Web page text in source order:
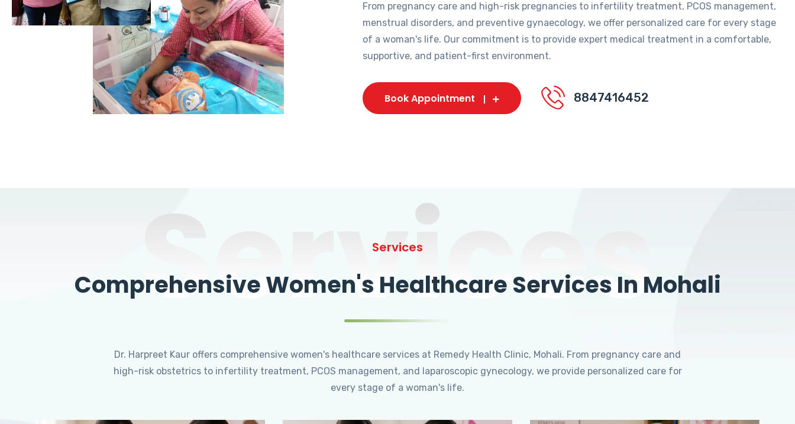
From pregnancy care and high-risk pregnancies to infertility treatment, PCOS management,
menstrual disorders, and preventive gynaecology, we offer personalized care for every stage
of a woman's life. Our commitment is to provide expert medical treatment in a comfortable,
supportive, and patient-first environment.
Book Appointment 8847416452
Services
Services
Comprehensive Women's Healthcare Services In Mohali
Dr. Harpreet Kaur offers comprehensive women's healthcare services at Remedy Health Clinic, Mohali. From pregnancy care and
high-risk obstetrics to infertility treatment, PCOS management, and laparoscopic gynecology, we provide personalized care for
every stage of a woman's life.